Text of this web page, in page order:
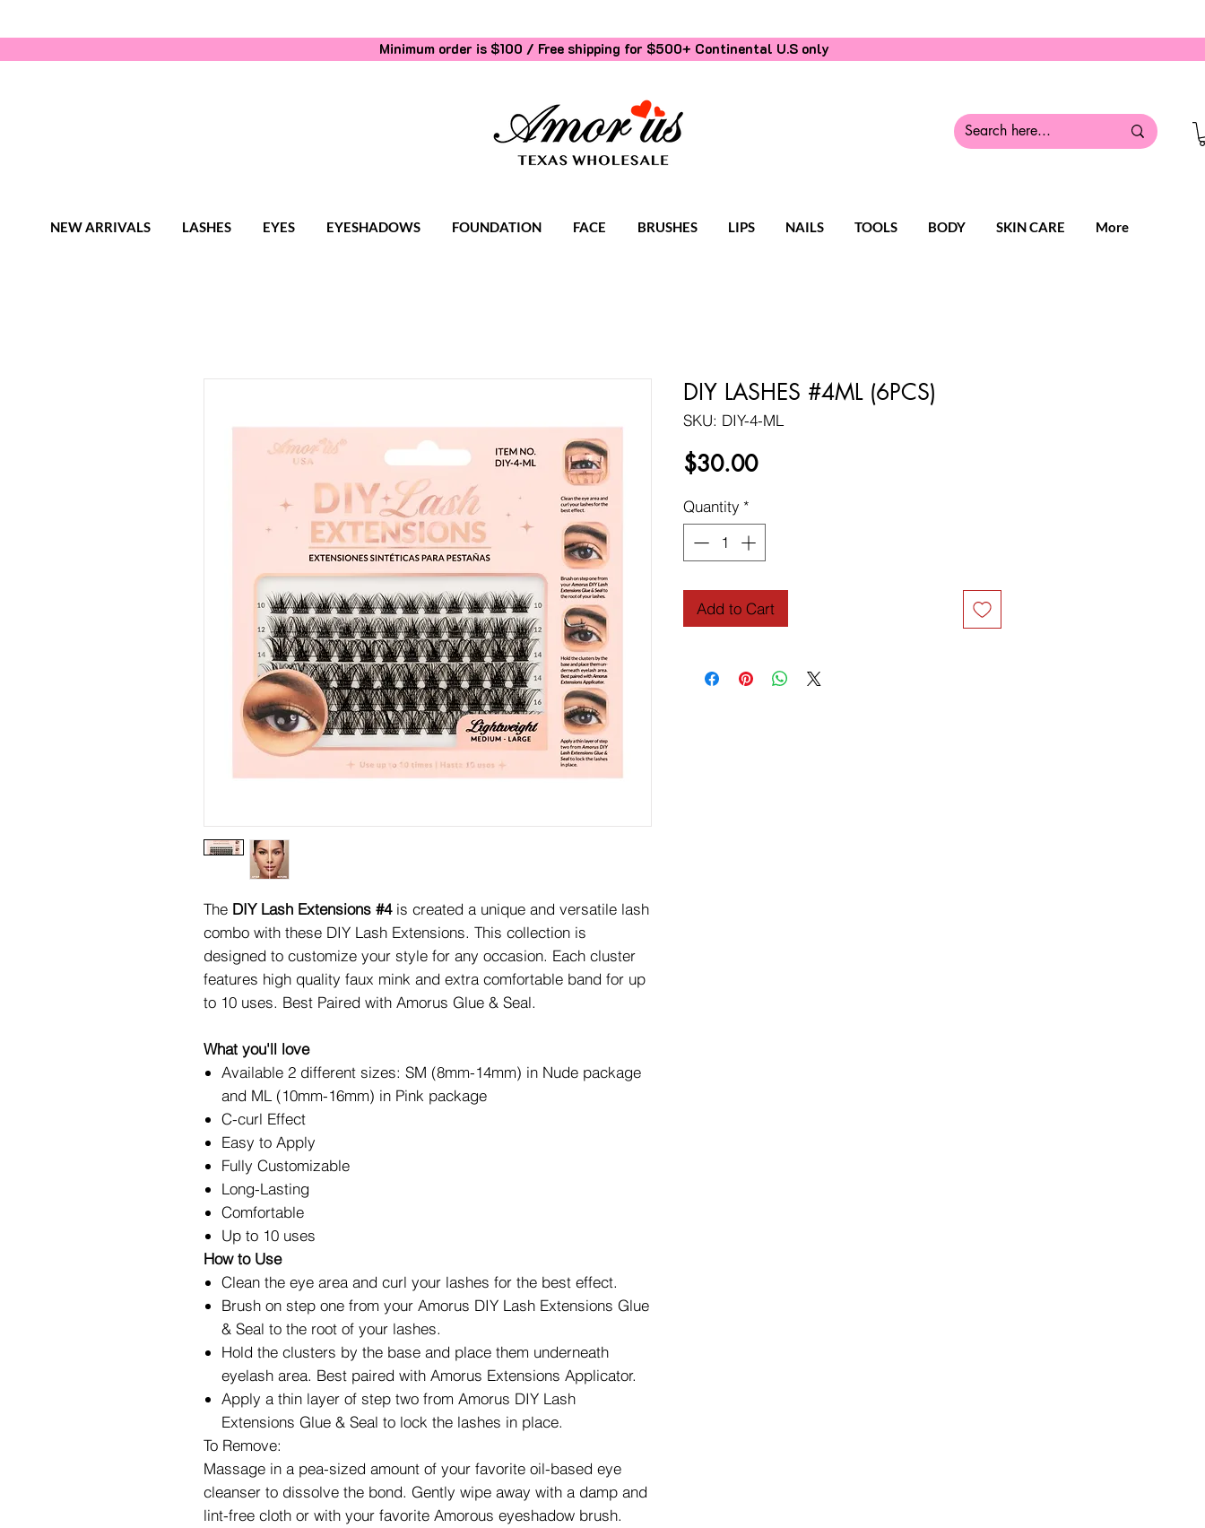
Minimum order is $100 / Free shipping for $500+ Continental U.S only
NEW ARRIVALS LASHES EYES EYESHADOWS FOUNDATION FACE BRUSHES LIPS NAILS TOOLS BODY SKIN CARE More
The DIY Lash Extensions #4 is created a unique and versatile lash
combo with these DIY Lash Extensions. This collection is
designed to customize your style for any occasion. Each cluster
features high quality faux mink and extra comfortable band for up
to 10 uses. Best Paired with Amorus Glue & Seal.
What you'll love
Available 2 different sizes: SM (8mm-14mm) in Nude package
and ML (10mm-16mm) in Pink package
C-curl Effect
Easy to Apply
Fully Customizable
Long-Lasting
Comfortable
Up to 10 uses
How to Use
Clean the eye area and curl your lashes for the best effect.
Brush on step one from your Amorus DIY Lash Extensions Glue
& Seal to the root of your lashes.
Hold the clusters by the base and place them underneath
eyelash area. Best paired with Amorus Extensions Applicator.
Apply a thin layer of step two from Amorus DIY Lash
Extensions Glue & Seal to lock the lashes in place.
To Remove:
Massage in a pea-sized amount of your favorite oil-based eye
cleanser to dissolve the bond. Gently wipe away with a damp and
lint-free cloth or with your favorite Amorous eyeshadow brush.
DIY LASHES #4ML (6PCS)
SKU: DIY-4-ML
$30.00Price
Quantity *
Add to Cart